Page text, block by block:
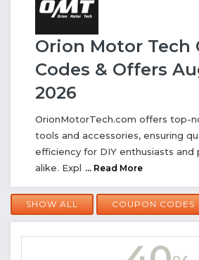
Orion Motor Tech
Codes & Offers
2026
OrionMotorTech.com offers top-
tools and accessories, ensuring
efficiency for DIY enthusiasts and
alike. Expl ... Read More
SHOW ALL COUPON CODES